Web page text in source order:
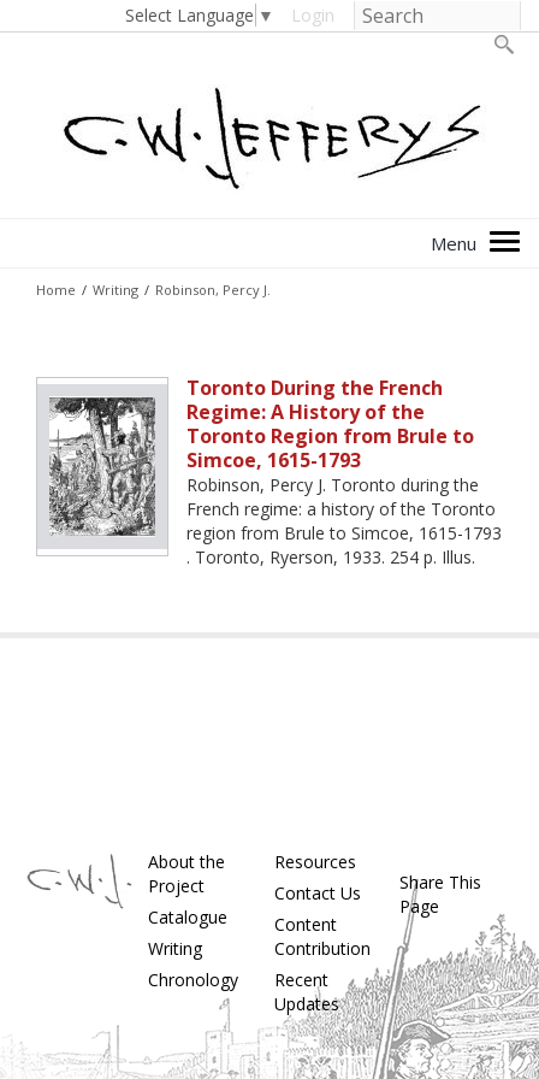
Select Language ▼ Login
Home / Writing / Robinson, Percy J.
Toronto During the French
Regime: A History of the
Toronto Region from Brule to
Simcoe, 1615-1793
Robinson, Percy J. Toronto during the
French regime: a history of the Toronto
region from Brule to Simcoe, 1615-1793
. Toronto, Ryerson, 1933. 254 p. Illus.
About the
Project
Catalogue
Writing
Chronology
Resources
Contact Us
Content
Contribution
Recent
Updates
Share This
Page